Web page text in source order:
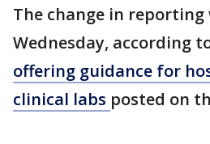
The change in
Wednesday, according
offering guidance for
clinical labs posted on